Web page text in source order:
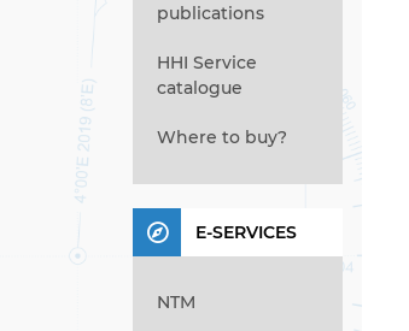
publications
HHI Service
catalogue
Where to buy?
E-SERVICES
NTM